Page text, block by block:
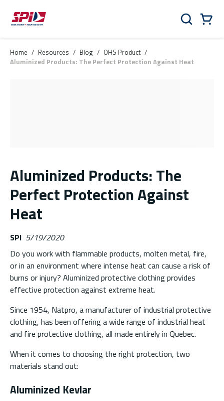
Skip to main content
Skip to menu
Skip to footer
Search
Home / Resources / Blog / OHS Product /
Aluminized Products: The Perfect Protection Against Heat
Aluminized Products: The
Perfect Protection Against
Heat
SPI 5/19/2020
Do you work with flammable products, molten metal, fire,
or in an environment where intense heat can cause a risk of
burns or injury? Aluminized protective clothing provides
effective protection against extreme heat.
Since 1954, Natpro, a manufacturer of industrial protective
clothing, has been offering a wide range of industrial heat
and fire protective clothing, all made entirely in Quebec.
When it comes to choosing the right protection, two
materials stand out:
Aluminized Kevlar